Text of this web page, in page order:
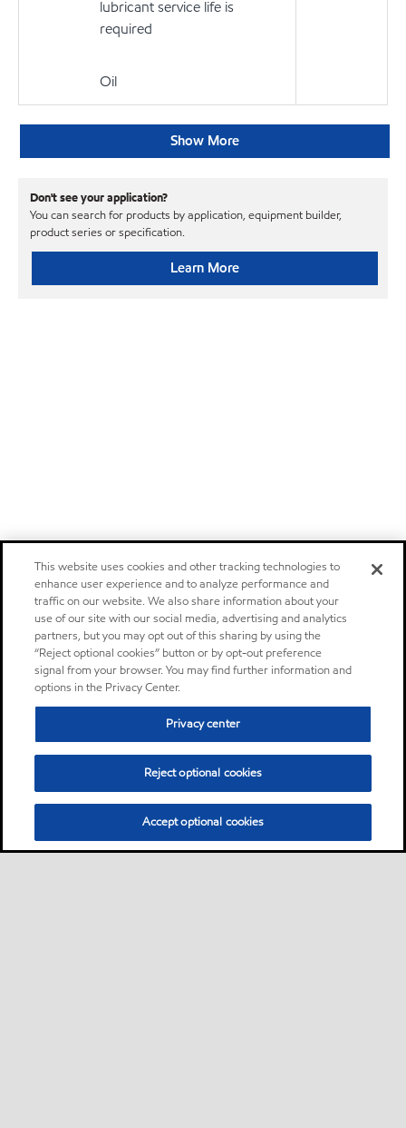
lubricant service life is
required
Oil
Show More
Don't see your application?
You can search for products by application, equipment builder,
product series or specification.
Learn More
This website uses cookies and other tracking technologies to
enhance user experience and to analyze performance and
traffic on our website. We also share information about your
use of our site with our social media, advertising and analytics
partners, but you may opt out of this sharing by using the
“Reject optional cookies” button or by opt-out preference
signal from your browser. You may find further information and
options in the Privacy Center.
Privacy center
Reject optional cookies
Accept optional cookies